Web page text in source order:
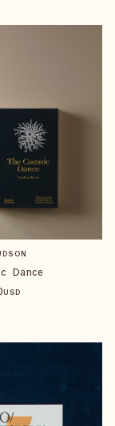
Dance
USD